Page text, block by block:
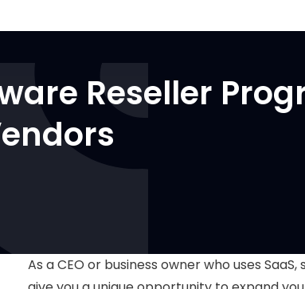
Reseller
As a CEO or business owner who uses